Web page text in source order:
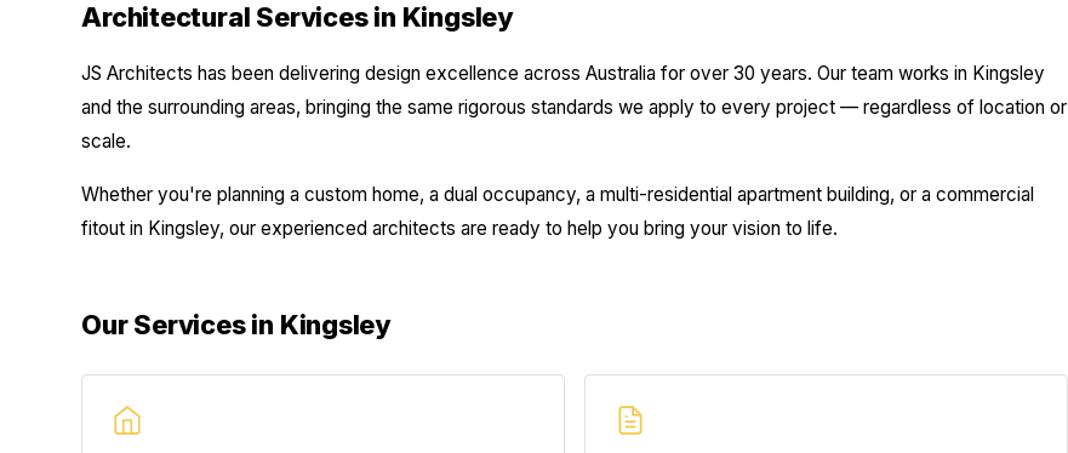
Architectural Services in Kingsley
JS Architects has been delivering design excellence across Australia for over 30 years. Our team works in Kingsley
and the surrounding areas, bringing the same rigorous standards we apply to every project — regardless of location or
scale.
Whether you're planning a custom home, a dual occupancy, a multi-residential apartment building, or a commercial
fitout in Kingsley, our experienced architects are ready to help you bring your vision to life.
Our Services in Kingsley